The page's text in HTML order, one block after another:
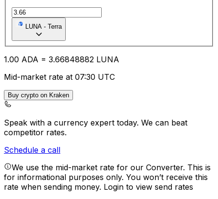
LUNA - Terra
1.00 ADA = 3.66848882 LUNA
Mid-market rate at 07:30 UTC
Buy crypto on Kraken
Speak with a currency expert today. We can beat
competitor rates.
Schedule a call
We use the mid-market rate for our Converter. This is
for informational purposes only. You won’t receive this
rate when sending money. Login to view send rates